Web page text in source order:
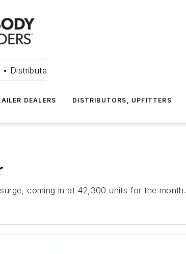
Distribute
DEALERS DISTRIBUTORS, UPFITTERS
coming in at 42,300 units for the month.